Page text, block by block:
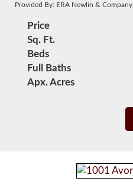
Provided By: ERA Newlin & Company
Price
Sq. Ft.
Beds
Full Baths
Apx. Acres